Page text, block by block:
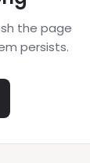
the page
persists.